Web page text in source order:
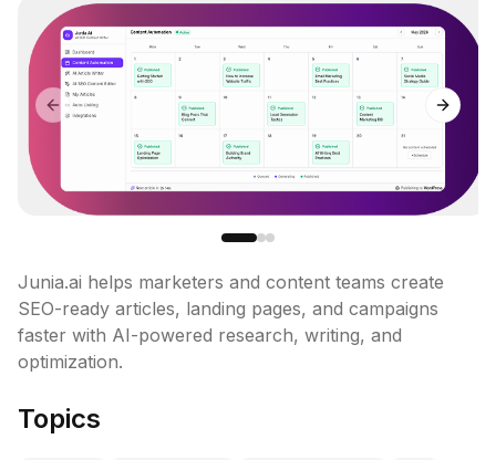
Previous slide Next
Junia.ai helps marketers and content teams create
SEO-ready articles, landing pages, and campaigns
faster with AI-powered research, writing, and
optimization.
Topics